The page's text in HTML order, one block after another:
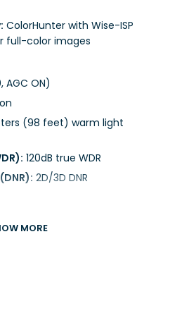
ColorHunter with Wise-ISP
full-color images
AGC ON)
(98 feet) warm light
120dB true WDR
2D/3D DNR
MORE